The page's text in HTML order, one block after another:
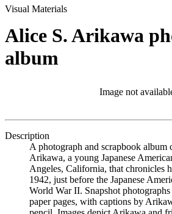
Visual Materials
Alice S. Arikawa
album
Image not
Description
A photograph and scrapbook album
Arikawa, a young Japanese
Angeles, California, that chronicles
1942, just before the Japanese
World War II. Snapshot
paper pages, with captions by